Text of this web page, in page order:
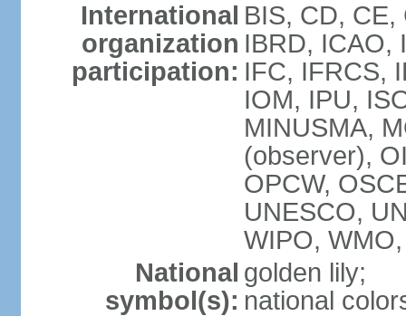
International
organization
participation:
BIS, CD, CE,
IBRD, ICAO,
IFC, IFRCS,
IOM, IPU,
MINUSMA,
(observer),
OPCW,
UNESCO,
WIPO,
National
symbol(s):
golden lily;
national